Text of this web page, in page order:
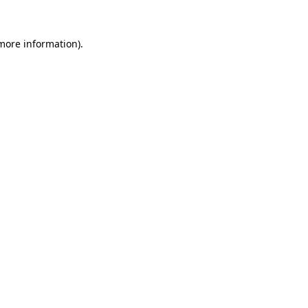
information).